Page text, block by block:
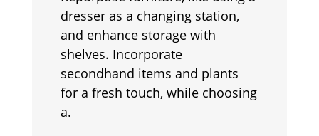
dresser as a changing station,
and enhance storage with
shelves. Incorporate
secondhand items and plants
for a fresh touch, while choosing
a.